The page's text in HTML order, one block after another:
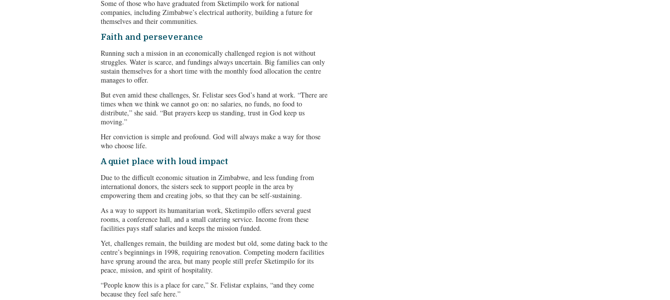
Some of those who have graduated from Sketimpilo work for national
companies, including Zimbabwe’s electrical authority, building a future for
themselves and their communities.
Faith and perseverance
Running such a mission in an economically challenged region is not without
struggles. Water is scarce, and fundings always uncertain. Big families can only
sustain themselves for a short time with the monthly food allocation the centre
manages to offer.
But even amid these challenges, Sr. Felistar sees God’s hand at work. “There are
times when we think we cannot go on: no salaries, no funds, no food to
distribute,” she said. “But prayers keep us standing, trust in God keep us
moving.”
Her conviction is simple and profound. God will always make a way for those
who choose life.
A quiet place with loud impact
Due to the difficult economic situation in Zimbabwe, and less funding from
international donors, the sisters seek to support people in the area by
empowering them and creating jobs, so that they can be self-sustaining.
As a way to support its humanitarian work, Sketimpilo offers several guest
rooms, a conference hall, and a small catering service. Income from these
facilities pays staff salaries and keeps the mission funded.
Yet, challenges remain, the building are modest but old, some dating back to the
centre’s beginnings in 1998, requiring renovation. Competing modern facilities
have sprung around the area, but many people still prefer Sketimpilo for its
peace, mission, and spirit of hospitality.
“People know this is a place for care,” Sr. Felistar explains, “and they come
because they feel safe here.”